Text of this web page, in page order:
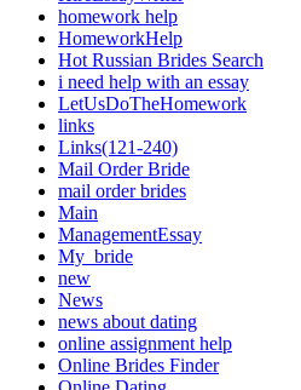
homework help
HomeworkHelp
Hot Russian Brides Search
i need help with an essay
LetUsDoTheHomework
links
Links(121-240)
Mail Order Bride
mail order brides
Main
ManagementEssay
My_bride
new
News
news about dating
online assignment help
Online Brides Finder